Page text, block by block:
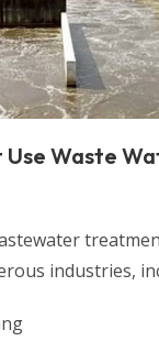
Waste
industries,